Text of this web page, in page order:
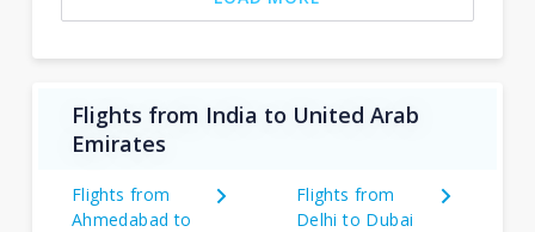
Flights from India to United Arab
Emirates
Flights from
Ahmedabad to
Flights from
Delhi to Dubai